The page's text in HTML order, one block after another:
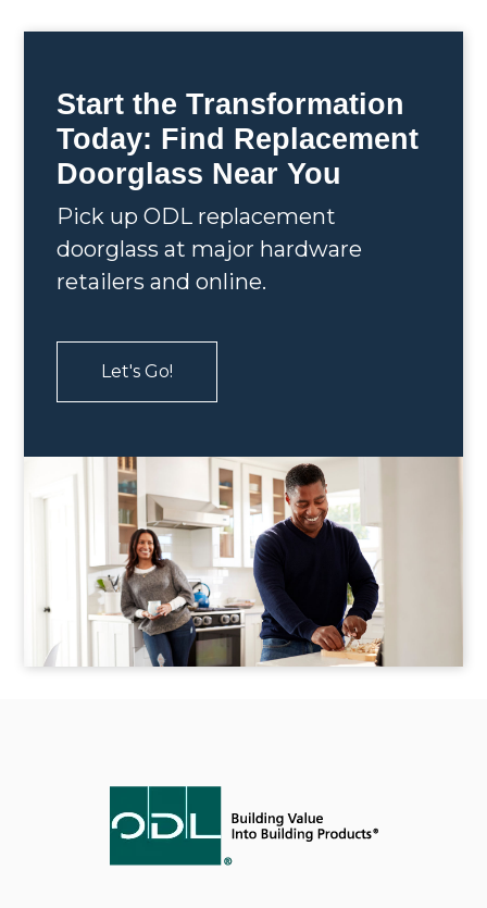
Start the Transformation
Today: Find Replacement
Doorglass Near You
Pick up ODL replacement
doorglass at major hardware
retailers and online.
Let's Go!